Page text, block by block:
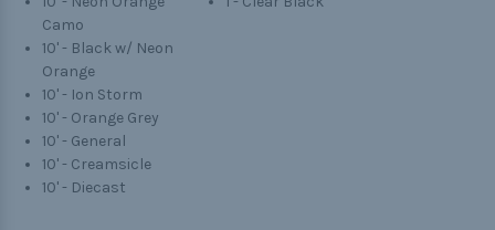
Camo
10' - Black w/ Neon
Orange
10' - Ion Storm
10' - Orange Grey
10' - General
10' - Creamsicle
10' - Diecast